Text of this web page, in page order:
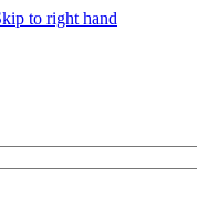
to right hand